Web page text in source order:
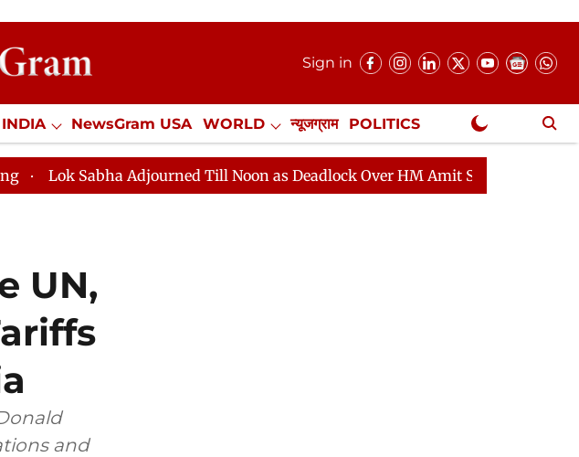
Sign in
INDIA NewsGram USA WORLD न्यूजग्राम POLITICS
/ Internships Misc. NewsGram Exclusive
Adjourned Till Noon as Deadlock Over HM Amit Shah's Absence Continues
UN,
and